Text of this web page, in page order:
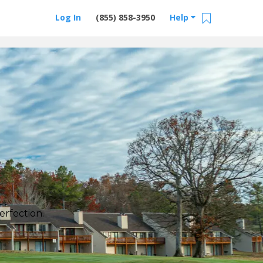
Help
(855) 858-3950
Log In